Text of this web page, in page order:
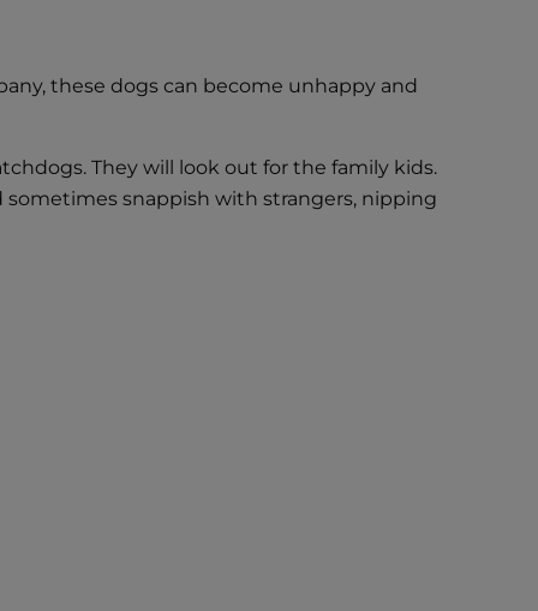
these dogs can become unhappy and
They will look out for the family kids.
snappish with strangers, nipping